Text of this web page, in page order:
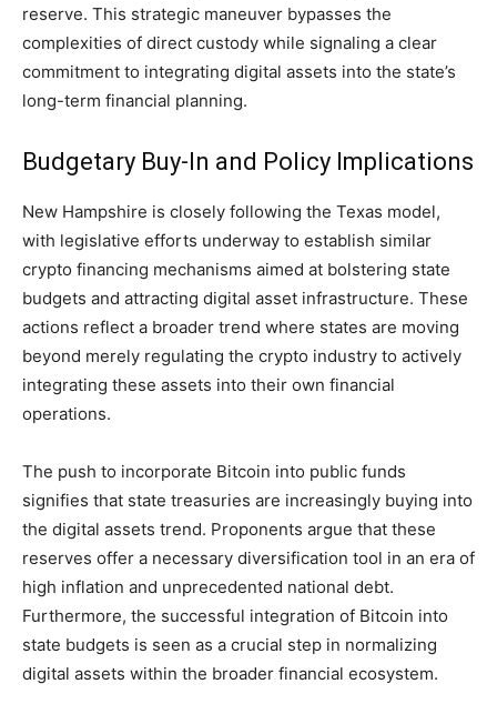
reserve. This strategic maneuver bypasses the
complexities of direct custody while signaling a clear
commitment to integrating digital assets into the state’s
long-term financial planning.
Budgetary Buy-In and Policy Implications
New Hampshire is closely following the Texas model,
with legislative efforts underway to establish similar
crypto financing mechanisms aimed at bolstering state
budgets and attracting digital asset infrastructure. These
actions reflect a broader trend where states are moving
beyond merely regulating the crypto industry to actively
integrating these assets into their own financial
operations.
The push to incorporate Bitcoin into public funds
signifies that state treasuries are increasingly buying into
the digital assets trend. Proponents argue that these
reserves offer a necessary diversification tool in an era of
high inflation and unprecedented national debt.
Furthermore, the successful integration of Bitcoin into
state budgets is seen as a crucial step in normalizing
digital assets within the broader financial ecosystem.